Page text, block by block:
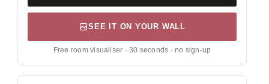
SEE IT ON YOUR WALL
Free room visualiser · 30 seconds · no sign-up